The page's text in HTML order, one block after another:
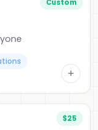
Custom
+
$25